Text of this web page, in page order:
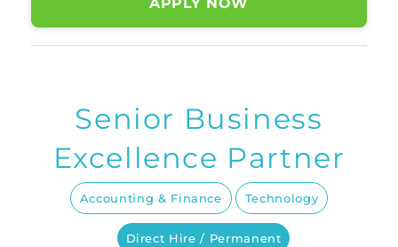
Senior Business
Excellence Partner
Accounting & Finance Technology
Direct Hire / Permanent